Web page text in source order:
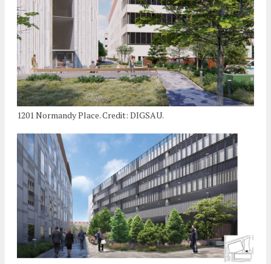
1201 Normandy Place. Credit: DIGSAU.